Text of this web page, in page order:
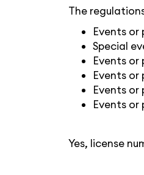
The
Events
Special
Events
Events
Events
Events
Yes, license